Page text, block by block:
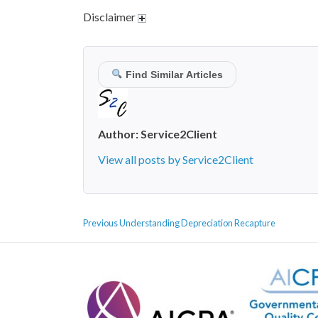
Disclaimer
Find Similar Articles
Author: Service2Client
View all posts by Service2Client
POST
PreviousPrevious
Understanding Depreciation Recapture